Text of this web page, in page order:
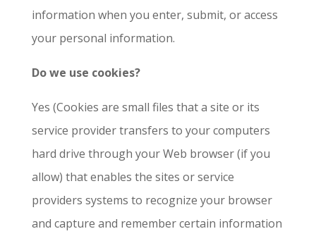
information when you enter, submit, or access
your personal information.
Do we use cookies?
Yes (Cookies are small files that a site or its
service provider transfers to your computers
hard drive through your Web browser (if you
allow) that enables the sites or service
providers systems to recognize your browser
and capture and remember certain information